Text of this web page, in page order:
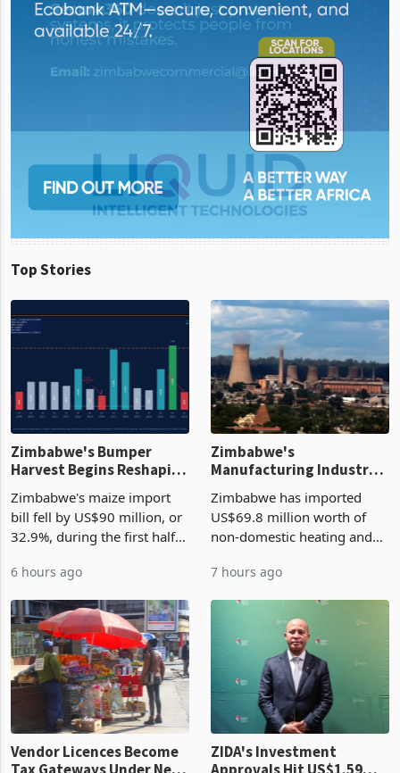
Top Stories
Zimbabwe's Bumper
Harvest Begins Reshaping
Zimbabwe's maize import
bill fell by US$90 million, or
32.9%, during the first half
largest harvest in years
grain with domestic
production. Maize imp
6 hours ago
Zimbabwe's
Manufacturing Industry
Cycle
Zimbabwe has imported
US$69.8 million worth of
non-domestic heating and
2026, up from US$954,201
country’s second-largest
individual import prod
7 hours ago
Vendor Licences Become
ZIDA's Investment